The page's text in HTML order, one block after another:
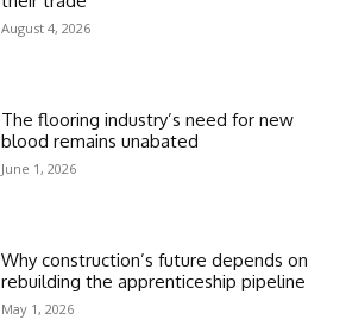
August 4, 2026
The flooring industry’s need for new
blood remains unabated
June 1, 2026
Why construction’s future depends on
rebuilding the apprenticeship pipeline
May 1, 2026